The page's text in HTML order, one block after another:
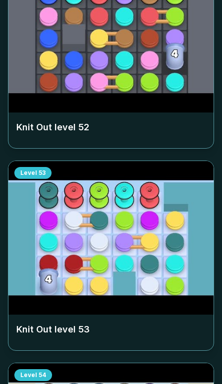
Knit Out level 52
Level 53
Knit Out level 53
Level 54